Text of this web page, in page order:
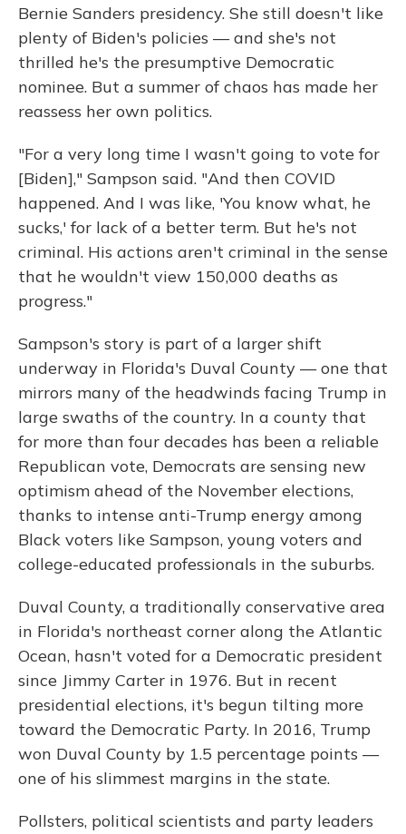
Bernie Sanders presidency. She still doesn't like
plenty of Biden's policies — and she's not
thrilled he's the presumptive Democratic
nominee. But a summer of chaos has made her
reassess her own politics.
"For a very long time I wasn't going to vote for
[Biden]," Sampson said. "And then COVID
happened. And I was like, 'You know what, he
sucks,' for lack of a better term. But he's not
criminal. His actions aren't criminal in the sense
that he wouldn't view 150,000 deaths as
progress."
Sampson's story is part of a larger shift
underway in Florida's Duval County — one that
mirrors many of the headwinds facing Trump in
large swaths of the country. In a county that
for more than four decades has been a reliable
Republican vote, Democrats are sensing new
optimism ahead of the November elections,
thanks to intense anti-Trump energy among
Black voters like Sampson, young voters and
college-educated professionals in the suburbs.
Duval County, a traditionally conservative area
in Florida's northeast corner along the Atlantic
Ocean, hasn't voted for a Democratic president
since Jimmy Carter in 1976. But in recent
presidential elections, it's begun tilting more
toward the Democratic Party. In 2016, Trump
won Duval County by 1.5 percentage points —
one of his slimmest margins in the state.
Pollsters, political scientists and party leaders